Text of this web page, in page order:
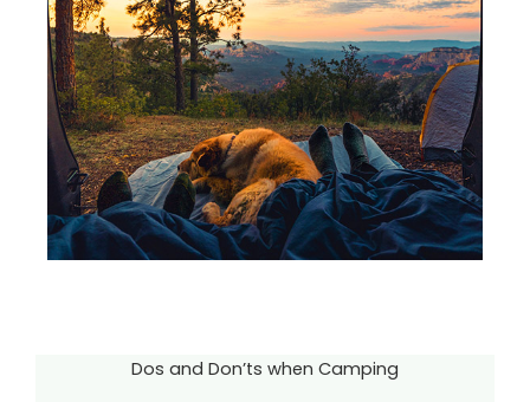
Dos and Don’ts when Camping